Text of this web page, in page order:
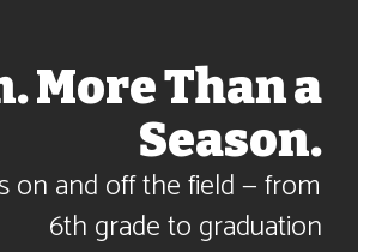
More Than a
Season.
on and off the field — from
6th grade to graduation